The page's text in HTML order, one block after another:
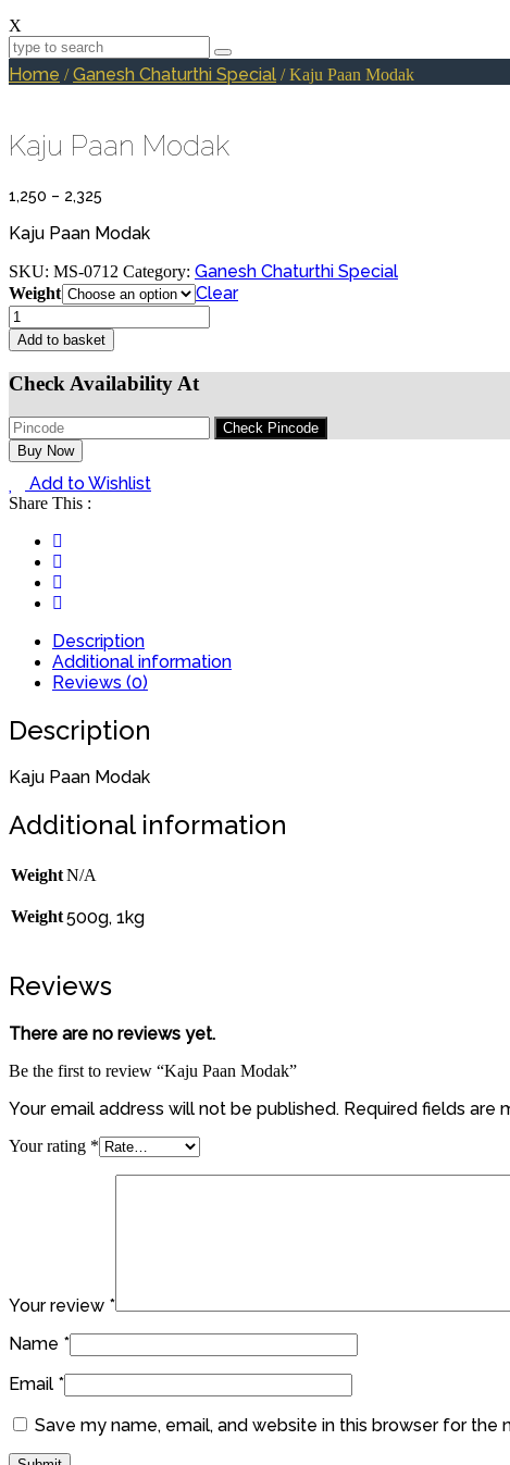
X
Home /Ganesh Chaturthi Special / Kaju Paan Modak
Kaju Paan Modak
1,250 – 2,325
₹1,250
through
₹2,325
Kaju Paan Modak
SKU: MS-0712 Category: Ganesh Chaturthi Special
Weight Clear
Add to basket
Check Availability At
Buy Now
Add to Wishlist
Share This :
Description
Additional information
Reviews (0)
Description
Kaju Paan Modak
Additional information
WeightN/A
Weight500g, 1kg
Reviews
There are no reviews yet.
Be the first to review “Kaju Paan Modak”
Your email address will not be published. Required fields are
Your rating *
Your review *
Name *
Email *
Save my name, email, and website in this browser for the